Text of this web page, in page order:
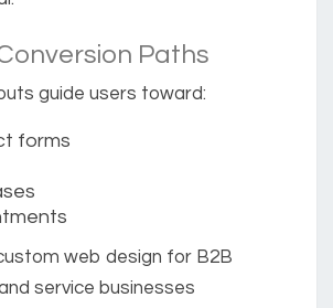
Paths
guide users toward:
forms
web design for B2B
service businesses